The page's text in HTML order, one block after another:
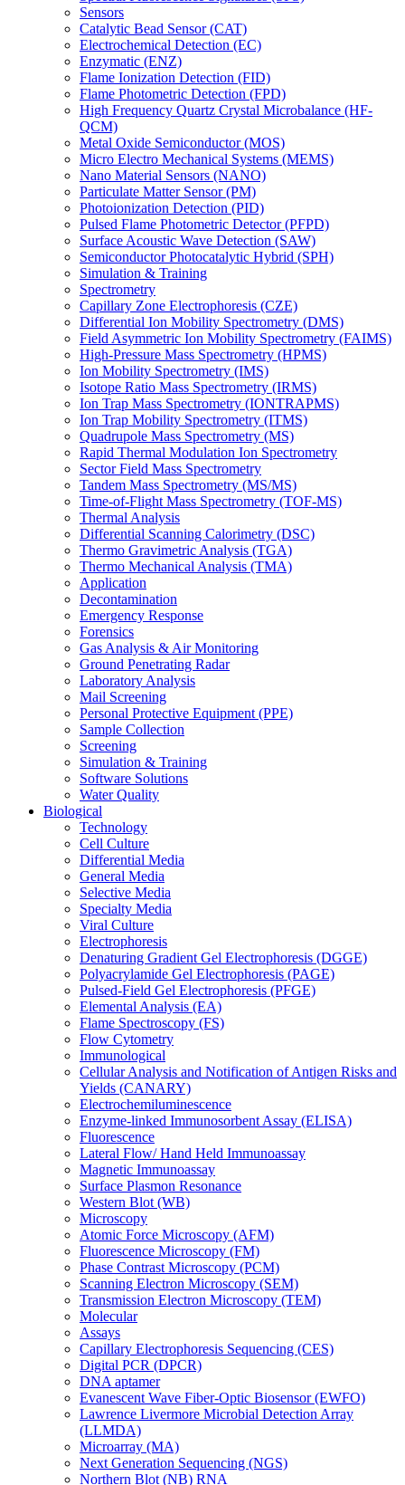
Sensors
Catalytic Bead Sensor (CAT)
Electrochemical Detection (EC)
Enzymatic (ENZ)
Flame Ionization Detection (FID)
Flame Photometric Detection (FPD)
High Frequency Quartz Crystal Microbalance (HF-
QCM)
Metal Oxide Semiconductor (MOS)
Micro Electro Mechanical Systems (MEMS)
Nano Material Sensors (NANO)
Particulate Matter Sensor (PM)
Photoionization Detection (PID)
Pulsed Flame Photometric Detector (PFPD)
Surface Acoustic Wave Detection (SAW)
Semiconductor Photocatalytic Hybrid (SPH)
Simulation & Training
Spectrometry
Capillary Zone Electrophoresis (CZE)
Differential Ion Mobility Spectrometry (DMS)
Field Asymmetric Ion Mobility Spectrometry (FAIMS)
High-Pressure Mass Spectrometry (HPMS)
Ion Mobility Spectrometry (IMS)
Isotope Ratio Mass Spectrometry (IRMS)
Ion Trap Mass Spectrometry (IONTRAPMS)
Ion Trap Mobility Spectrometry (ITMS)
Quadrupole Mass Spectrometry (MS)
Rapid Thermal Modulation Ion Spectrometry
Sector Field Mass Spectrometry
Tandem Mass Spectrometry (MS/MS)
Time-of-Flight Mass Spectrometry (TOF-MS)
Thermal Analysis
Differential Scanning Calorimetry (DSC)
Thermo Gravimetric Analysis (TGA)
Thermo Mechanical Analysis (TMA)
Application
Decontamination
Emergency Response
Forensics
Gas Analysis & Air Monitoring
Ground Penetrating Radar
Laboratory Analysis
Mail Screening
Personal Protective Equipment (PPE)
Sample Collection
Screening
Simulation & Training
Software Solutions
Water Quality
Biological
Technology
Cell Culture
Differential Media
General Media
Selective Media
Specialty Media
Viral Culture
Electrophoresis
Denaturing Gradient Gel Electrophoresis (DGGE)
Polyacrylamide Gel Electrophoresis (PAGE)
Pulsed-Field Gel Electrophoresis (PFGE)
Elemental Analysis (EA)
Flame Spectroscopy (FS)
Flow Cytometry
Immunological
Cellular Analysis and Notification of Antigen Risks and
Yields (CANARY)
Electrochemiluminescence
Enzyme-linked Immunosorbent Assay (ELISA)
Fluorescence
Lateral Flow/ Hand Held Immunoassay
Magnetic Immunoassay
Surface Plasmon Resonance
Western Blot (WB)
Microscopy
Atomic Force Microscopy (AFM)
Fluorescence Microscopy (FM)
Phase Contrast Microscopy (PCM)
Scanning Electron Microscopy (SEM)
Transmission Electron Microscopy (TEM)
Molecular
Assays
Capillary Electrophoresis Sequencing (CES)
Digital PCR (DPCR)
DNA aptamer
Evanescent Wave Fiber-Optic Biosensor (EWFO)
Lawrence Livermore Microbial Detection Array
(LLMDA)
Microarray (MA)
Next Generation Sequencing (NGS)
Northern Blot (NB) RNA